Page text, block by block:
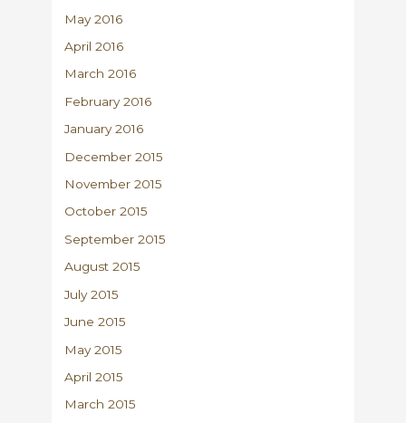
May 2016
April 2016
March 2016
February 2016
January 2016
December 2015
November 2015
October 2015
September 2015
August 2015
July 2015
June 2015
May 2015
April 2015
March 2015